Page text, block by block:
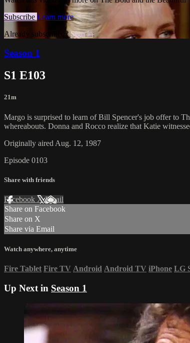
Subscribe Learn more
Already subscribed?Sign in
Season 1
S1 E103
21m
Margo is surprised to learn of Bill Spencer's job offer to
whereabouts. Donna and Rocco realize that Katie
Originally aired Aug. 12, 1987
Episode 0103
Share with friends
Facebook XEmail
Share on Facebook
Share on X
Share via Email
Watch anywhere, anytime
Fire Tablet Fire TV Android Android TV iPhone LG
Up Next in Season 1